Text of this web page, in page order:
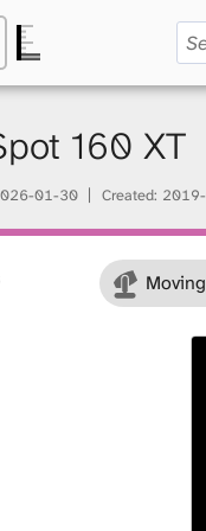
160 XT
01-30 Created: